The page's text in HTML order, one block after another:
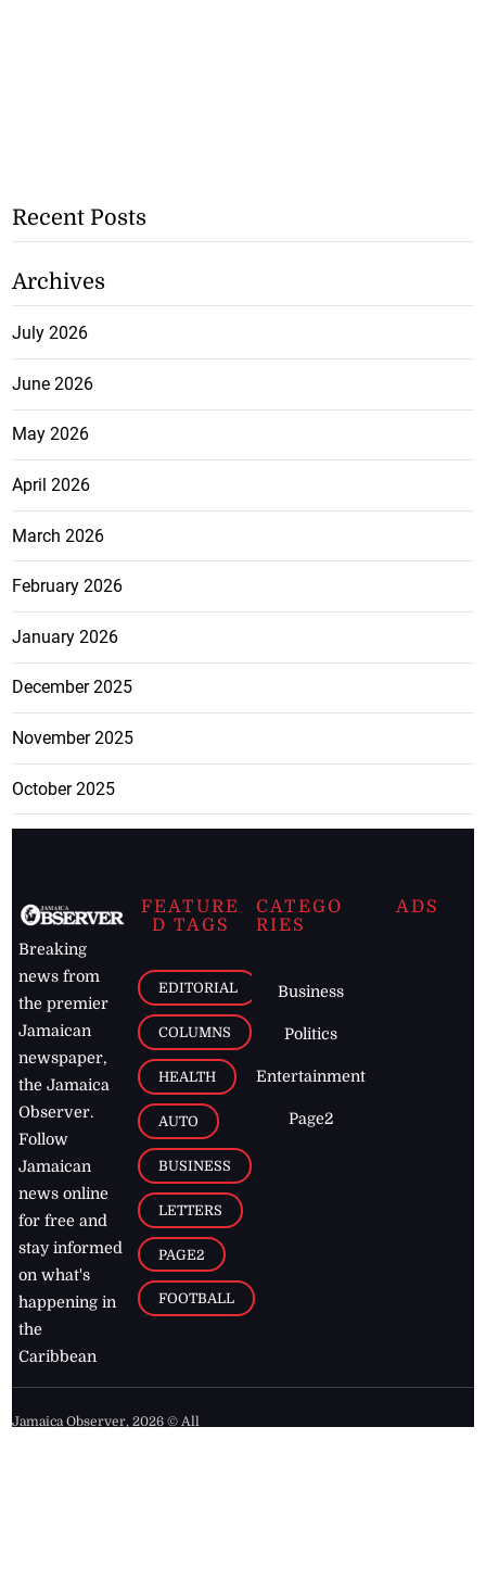
Recent Posts
Archives
July 2026
June 2026
May 2026
April 2026
March 2026
February 2026
January 2026
December 2025
November 2025
October 2025
Breaking
news from
the premier
Jamaican
newspaper,
the Jamaica
Observer.
Follow
Jamaican
news online
for free and
stay informed
on what's
happening in
the
Caribbean
FEATURE
D TAGS
EDITORIAL
COLUMNS
HEALTH
AUTO
BUSINESS
LETTERS
PAGE2
FOOTBALL
CATEGO
RIES
Business
Politics
Entertainment
Page2
ADS
Jamaica Observer,2026 © All